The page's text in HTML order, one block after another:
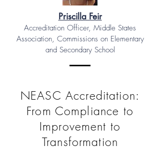
Priscilla Feir
Accreditation Officer, Middle States
Association, Commissions on Elementary
and Secondary School
NEASC Accreditation:
From Compliance to
Improvement to
Transformation